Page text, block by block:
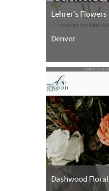
Lehrer's Flowers
Denver
Dashwood Floral